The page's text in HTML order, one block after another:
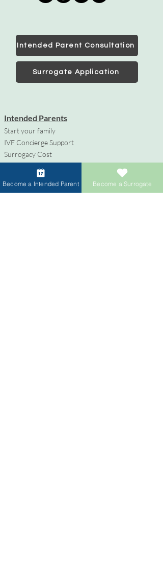
Intended Parent Consultation
Surrogate Application
Intended Parents
Start your family
IVF Concierge Support
Surrogacy Cost
Egg Donation Cost
Surrogacy for Gay Couples
Become a Intended Parent Become a Surrogate